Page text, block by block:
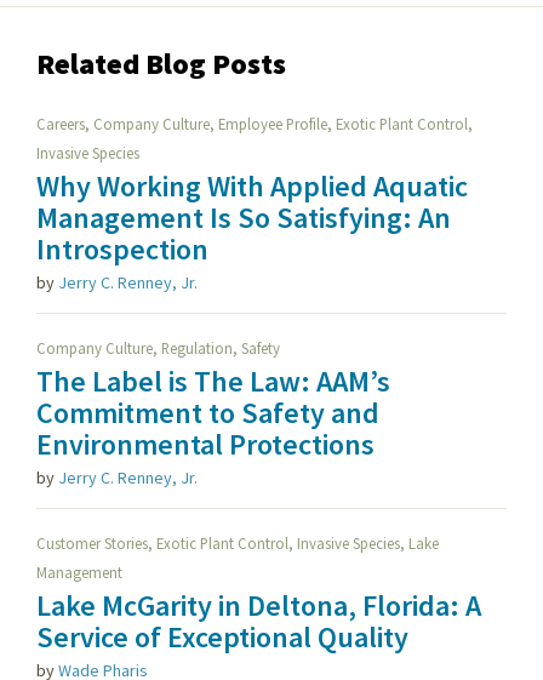
Related Blog Posts
Careers, Company Culture, Employee Profile, Exotic Plant Control,
Invasive Species
Why Working With Applied Aquatic
Management Is So Satisfying: An
Introspection
by Jerry C. Renney, Jr.
Company Culture, Regulation, Safety
The Label is The Law: AAM’s
Commitment to Safety and
Environmental Protections
by Jerry C. Renney, Jr.
Customer Stories, Exotic Plant Control, Invasive Species, Lake
Management
Lake McGarity in Deltona, Florida: A
Service of Exceptional Quality
byWade Pharis